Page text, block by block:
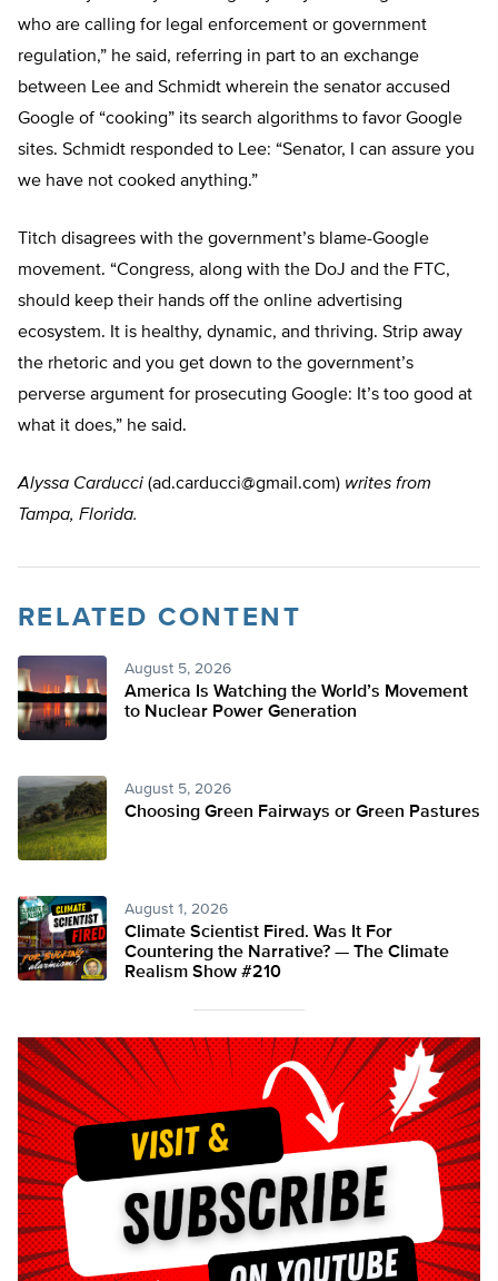
who are calling for legal enforcement or government
regulation,” he said, referring in part to an exchange
between Lee and Schmidt wherein the senator accused
Google of “cooking” its search algorithms to favor Google
sites. Schmidt responded to Lee: “Senator, I can assure you
we have not cooked anything.”
Titch disagrees with the government’s blame-Google
movement. “Congress, along with the DoJ and the FTC,
should keep their hands off the online advertising
ecosystem. It is healthy, dynamic, and thriving. Strip away
the rhetoric and you get down to the government’s
perverse argument for prosecuting Google: It’s too good at
what it does,” he said.
Alyssa Carducci (ad.carducci@gmail.com) writes from
Tampa, Florida.
RELATED CONTENT
August 5, 2026
America Is Watching the World’s Movement
to Nuclear Power Generation
August 5, 2026
Choosing Green Fairways or Green Pastures
August 1, 2026
Climate Scientist Fired. Was It For
Countering the Narrative? — The Climate
Realism Show #210